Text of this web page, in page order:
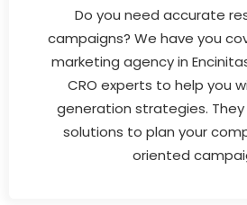
Do you need accurate
campaigns? We have you
marketing agency in
CRO experts to help you
generation strategies.
solutions to plan your
oriented